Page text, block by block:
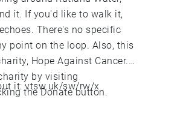
it. If you'd like to walk it,
There's no specific
point on the loop. Also, this
Hope Against Cancer.
by visiting
the Donate button.
it: vtsw.uk/sw/rw/x